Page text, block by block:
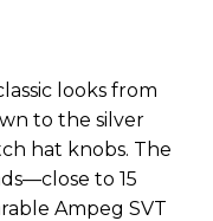
looks from
to the silver
hat knobs. The
to 15
Ampeg SVT